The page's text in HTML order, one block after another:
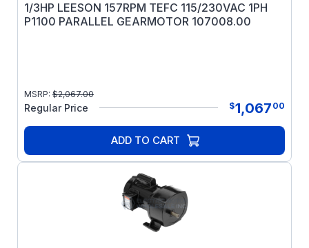
1/3HP LEESON 157RPM TEFC 115/230VAC 1PH
P1100 PARALLEL GEARMOTOR 107008.00
MSRP: $2,067.00
Regular Price $1,067 00
ADD TO CART